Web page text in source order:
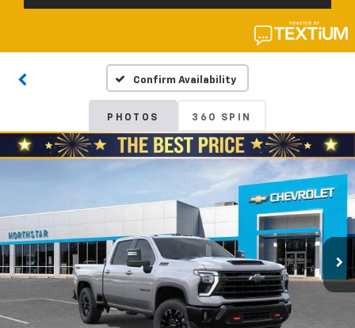
Confirm Availability
PHOTOS 360 SPIN